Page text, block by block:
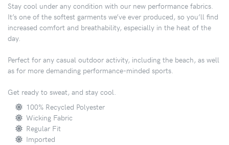
Stay cool under any condition with our new performance fabrics.
It’s one of the softest garments we’ve ever produced, so you’ll find
increased comfort and breathability, especially in the heat of the
day.
Perfect for any casual outdoor activity, including the beach, as well
as for more demanding performance-minded sports.
Get ready to sweat, and stay cool.
100% Recycled Polyester
Wicking Fabric
Regular Fit
Imported